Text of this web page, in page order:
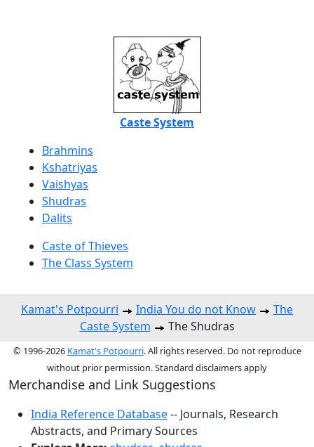
Caste System
Brahmins
Kshatriyas
Vaishyas
Shudras
Dalits
Caste of Thieves
The Class System
Kamat's Potpourri India You do not Know
The
Caste System
The Shudras
© 1996-2026 Kamat's Potpourri. All rights reserved. Do not reproduce
without prior permission. Standard disclaimers apply
Merchandise and Link Suggestions
India Reference Database-- Journals, Research
Abstracts, and Primary Sources